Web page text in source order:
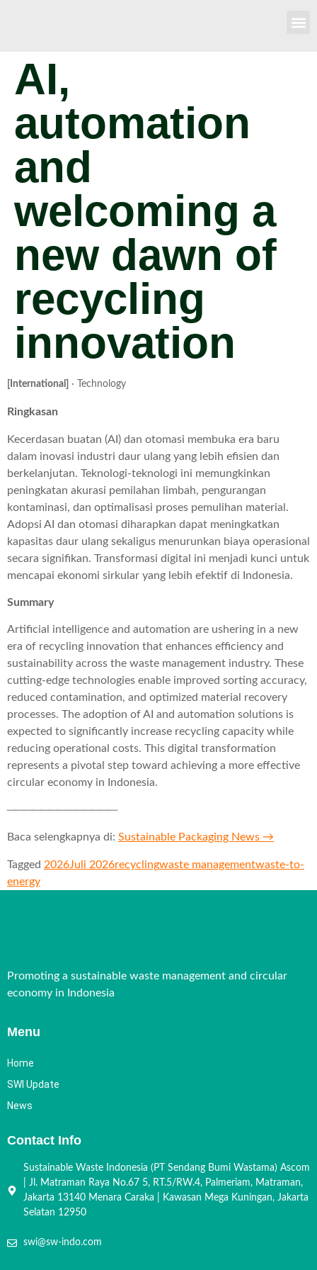
AI,
automation
and
welcoming a
new dawn of
recycling
innovation
[International] · Technology
Ringkasan
Kecerdasan buatan (AI) dan otomasi membuka era baru
dalam inovasi industri daur ulang yang lebih efisien dan
berkelanjutan. Teknologi-teknologi ini memungkinkan
peningkatan akurasi pemilahan limbah, pengurangan
kontaminasi, dan optimalisasi proses pemulihan material.
Adopsi AI dan otomasi diharapkan dapat meningkatkan
kapasitas daur ulang sekaligus menurunkan biaya operasional
secara signifikan. Transformasi digital ini menjadi kunci untuk
mencapai ekonomi sirkular yang lebih efektif di Indonesia.
Summary
Artificial intelligence and automation are ushering in a new
era of recycling innovation that enhances efficiency and
sustainability across the waste management industry. These
cutting-edge technologies enable improved sorting accuracy,
reduced contamination, and optimized material recovery
processes. The adoption of AI and automation solutions is
expected to significantly increase recycling capacity while
reducing operational costs. This digital transformation
represents a pivotal step toward achieving a more effective
circular economy in Indonesia.
─────────────
Baca selengkapnya di: Sustainable Packaging News →
Tagged 2026Juli 2026recyclingwaste managementwaste-to-
energy
Promoting a sustainable waste management and circular
economy in Indonesia
Menu
Home
SWI Update
News
Contact Info
Sustainable Waste Indonesia (PT Sendang Bumi Wastama) Ascom
| Jl. Matraman Raya No.67 5, RT.5/RW.4, Palmeriam, Matraman,
Jakarta 13140 Menara Caraka | Kawasan Mega Kuningan, Jakarta
Selatan 12950
swi@sw-indo.com